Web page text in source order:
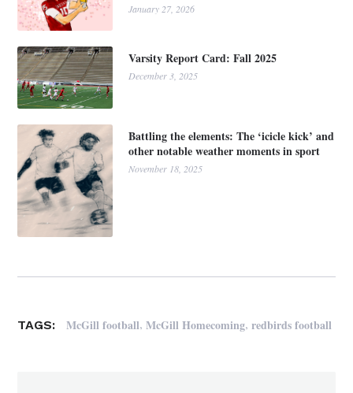
January 27, 2026
Varsity Report Card: Fall 2025
December 3, 2025
Battling the elements: The ‘icicle kick’ and
other notable weather moments in sport
November 18, 2025
TAGS: McGill football,McGill Homecoming,redbirds football